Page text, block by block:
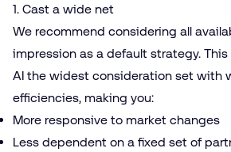
1. Cast a wide net
We recommend considering all
impression as a default strategy.
AI the widest consideration set with
efficiencies, making you:
More responsive to market changes
Less dependent on a fixed set of